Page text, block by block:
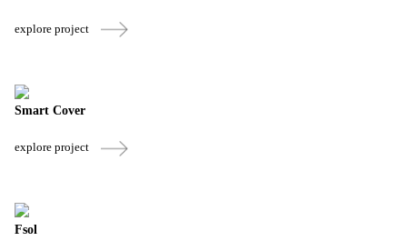
explore project
Smart Cover
explore project
Fsol